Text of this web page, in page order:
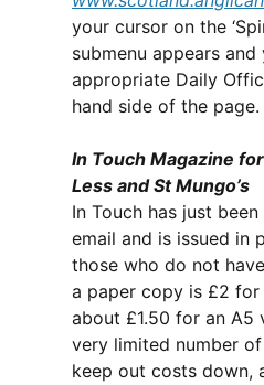
your cursor on the
submenu appears
appropriate Daily
hand side of the page.
In Touch Magazine
Less and St Mungo’s
In Touch has just
email and is issued in
those who do not
a paper copy is £2 for
about £1.50 for an A5
very limited number
keep out costs down,